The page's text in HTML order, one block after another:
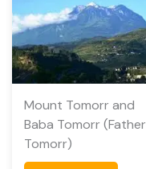
Mount Tomorr and
Baba Tomorr (Father
Tomorr)